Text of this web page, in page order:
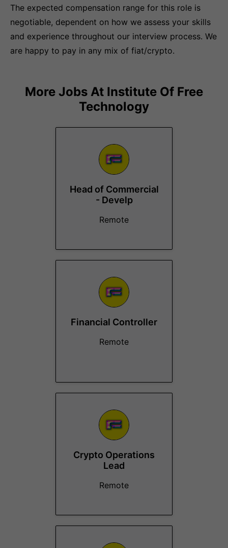
The expected compensation range for this role is
negotiable, dependent on how we assess your skills
and experience throughout our interview process. We
are happy to pay in any mix of fiat/crypto.
More Jobs At Institute Of Free
Technology
Head of Commercial
- Develp
Remote
Financial Controller
Remote
Crypto Operations
Lead
Remote